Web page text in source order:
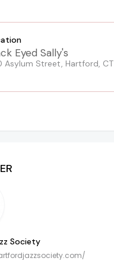
Eyed Sally's
Asylum Street, Hartford, CT
Society